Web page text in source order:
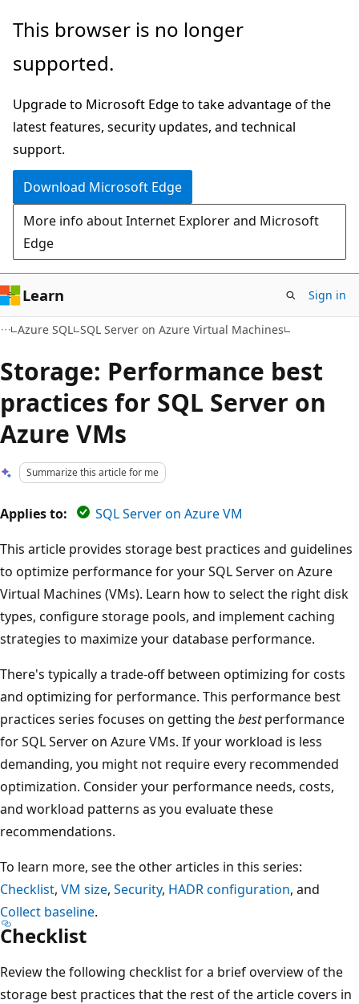
Skip
main
Skip
Ask
chat
experience
This browser is no longer
supported.
Upgrade to Microsoft Edge to take advantage of the
latest features, security updates, and technical
support.
Download Microsoft Edge
More info about Internet Explorer and Microsoft
Edge
Learn Sign in
Azure SQL SQL Server on Azure Virtual Machines
Storage: Performance best
practices for SQL Server on
Azure VMs
Summarize this article for me
Applies to:
SQL Server on Azure VM
This article provides storage best practices and guidelines
to optimize performance for your SQL Server on Azure
Virtual Machines (VMs). Learn how to select the right disk
types, configure storage pools, and implement caching
strategies to maximize your database performance.
There's typically a trade-off between optimizing for costs
and optimizing for performance. This performance best
practices series focuses on getting thebestperformance
for SQL Server on Azure VMs. If your workload is less
demanding, you might not require every recommended
optimization. Consider your performance needs, costs,
and workload patterns as you evaluate these
recommendations.
To learn more, see the other articles in this series:
Checklist, VM size, Security, HADR configuration, and
Collect baseline.
Checklist
Review the following checklist for a brief overview of the
storage best practices that the rest of the article covers in